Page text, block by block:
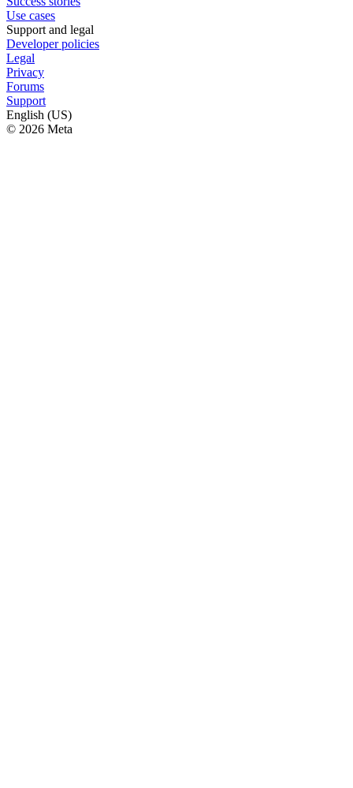
Use cases
Support and legal
Developer policies
Legal
Privacy
Forums
Support
English (US)
© 2026 Meta